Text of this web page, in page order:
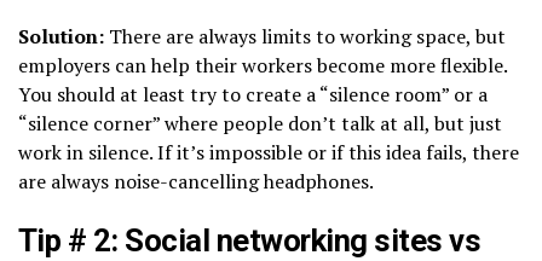
Solution: There are always limits to working space, but
employers can help their workers become more flexible.
You should at least try to create a “silence room” or a
“silence corner” where people don’t talk at all, but just
work in silence. If it’s impossible or if this idea fails, there
are always noise-cancelling headphones.
Tip # 2: Social networking sites vs